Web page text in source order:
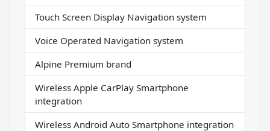
Touch Screen Display Navigation system
Voice Operated Navigation system
Alpine Premium brand
Wireless Apple CarPlay Smartphone
integration
Wireless Android Auto Smartphone integration